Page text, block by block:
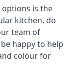
is the
kitchen, do
team of
happy to help
colour for